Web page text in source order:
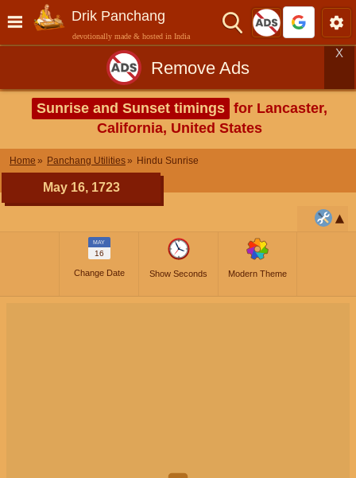
Drik Panchang
devotionally made & hosted in India
Remove Ads
X
Sunrise and Sunset timings for Lancaster,
California, United States
Home Panchang Utilities Hindu Sunrise
May 16, 1723
MAY
16
Change Date Show Seconds Modern Theme